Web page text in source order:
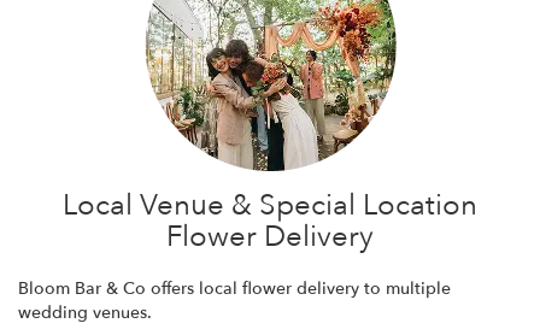
Local Venue & Special Location
Flower Delivery
Bloom Bar & Co offers local flower delivery to multiple
wedding venues.